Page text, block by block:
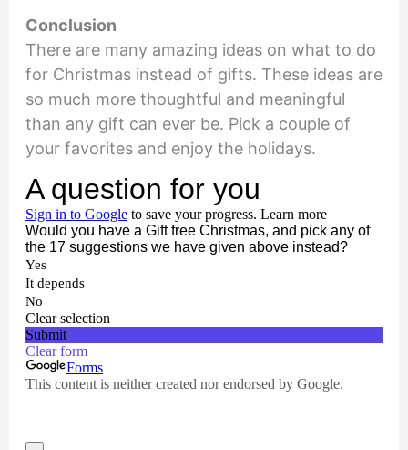
Conclusion
There are many amazing ideas on what to do
for Christmas instead of gifts. These ideas are
so much more thoughtful and meaningful
than any gift can ever be. Pick a couple of
your favorites and enjoy the holidays.